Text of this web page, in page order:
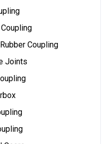
Coupling
Joints